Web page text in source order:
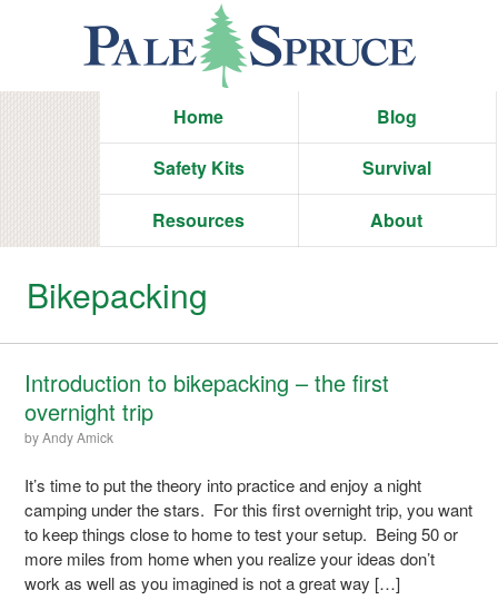
Home Blog
Safety Kits Survival
Resources About
Bikepacking
Introduction to bikepacking – the first
overnight trip
byAndy Amick
It’s time to put the theory into practice and enjoy a night
camping under the stars. For this first overnight trip, you want
to keep things close to home to test your setup. Being 50 or
more miles from home when you realize your ideas don’t
work as well as you imagined is not a great way […]